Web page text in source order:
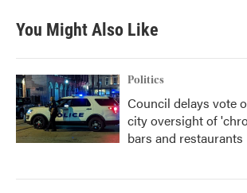
You Might Also Like
Politics
Council delays vote
city oversight of
bars and restaurants